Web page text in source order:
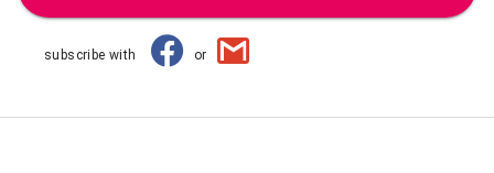
subscribe with or